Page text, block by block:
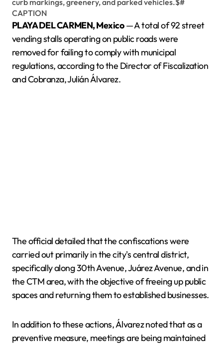
PLAYA DEL CARMEN, Mexico— A total of 92 street
vending stalls operating on public roads were
removed for failing to comply with municipal
regulations, according to the Director of Fiscalization
and Cobranza, Julián Álvarez.
The official detailed that the confiscations were
carried out primarily in the city's central district,
specifically along 30th Avenue, Juárez Avenue, and in
the CTM area, with the objective of freeing up public
spaces and returning them to established businesses.
In addition to these actions, Álvarez noted that as a
preventive measure, meetings are being maintained